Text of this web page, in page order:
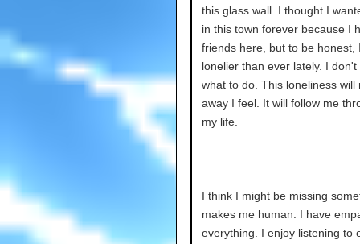
this glass wall. I thought I
in this town forever because I
friends here, but to be honest,
lonelier than ever lately. I don't
what to do. This loneliness will
away I feel. It will follow me
my life.
I think I might be missing
makes me human. I have
everything. I enjoy listening to